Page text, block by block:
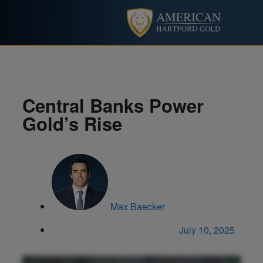
Central Banks Power
Gold’s Rise
Max Baecker
July 10, 2025